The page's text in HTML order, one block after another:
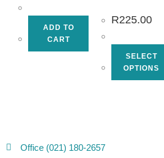
ADD TO
CART
R225.00
SELECT
OPTIONS
Office (021) 180-2657